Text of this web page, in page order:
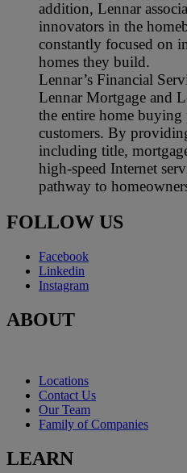
addition, Lennar
innovators in the
constantly focused on
homes they build.
Lennar’s Financial
Lennar Mortgage and
the entire home buying
customers. By
including title,
high-speed Internet
pathway to
FOLLOW US
Facebook
Linkedin
Instagram
ABOUT
Locations
Contact Us
Our Team
Family of Companies
LEARN